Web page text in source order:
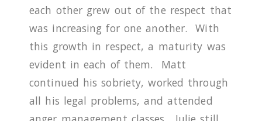
each other grew out of the respect that
was increasing for one another. With
this growth in respect, a maturity was
evident in each of them.
Matt
continued his sobriety, worked through
all his legal problems, and attended